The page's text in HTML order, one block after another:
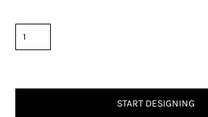
START DESIGNING